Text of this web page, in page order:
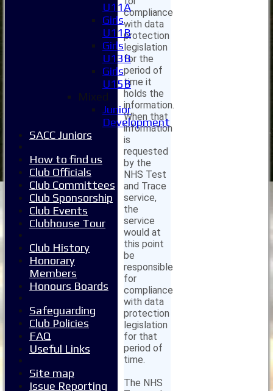
compliance
with data
protection
legislation
for the
period of
time it
holds the
information.
When that
information
is
requested
by the
NHS Test
and Trace
service,
the
service
would at
this point
be
responsible
for
compliance
with data
protection
legislation
for that
period of
time.
The NHS
U11A
Girls
U11B
Girls
U13B
Girls
U15B
Mixed
Junior
Development
SACC Juniors
How to find us
Club Officials
Club Committees
Club Sponsorship
Club Events
Clubhouse Tour
Club History
Honorary
Members
Honours Boards
Safeguarding
Club Policies
FAQ
Useful Links
Site map
Issue Reporting